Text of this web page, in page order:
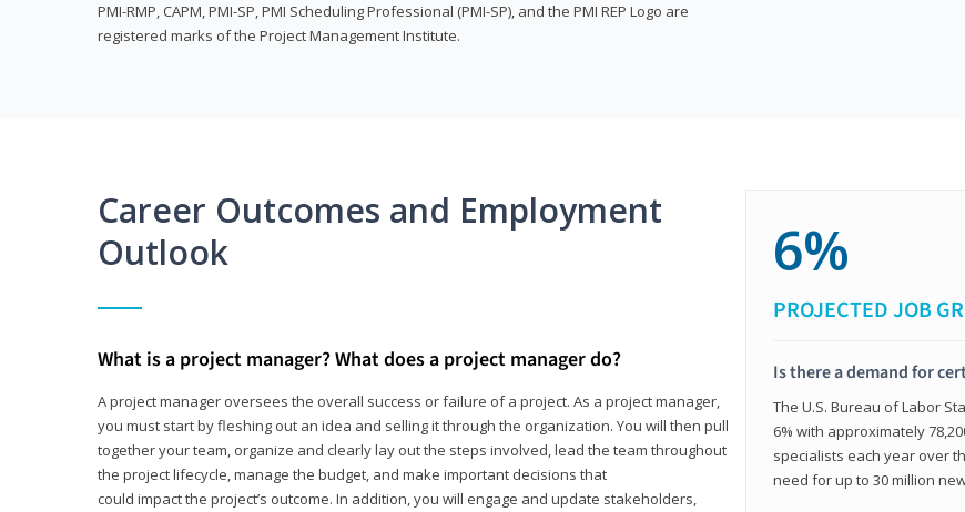
PMI-RMP, CAPM, PMI-SP, PMI Scheduling Professional (PMI-SP), and the PMI REP Logo are
registered marks of the Project Management Institute.
Career Outcomes and Employment
Outlook
What is a project manager? What does a project manager do?
A project manager oversees the overall success or failure of a project. As a project manager,
you must start by fleshing out an idea and selling it through the organization. You will then pull
together your team, organize and clearly lay out the steps involved, lead the team throughout
the project lifecycle, manage the budget, and make important decisions that
could impact the project’s outcome. In addition, you will engage and update stakeholders,
6%
PROJECTED JOB
Is there a demand for
The U.S. Bureau of Labor
6% with approximately
specialists each year over
need for up to 30 million